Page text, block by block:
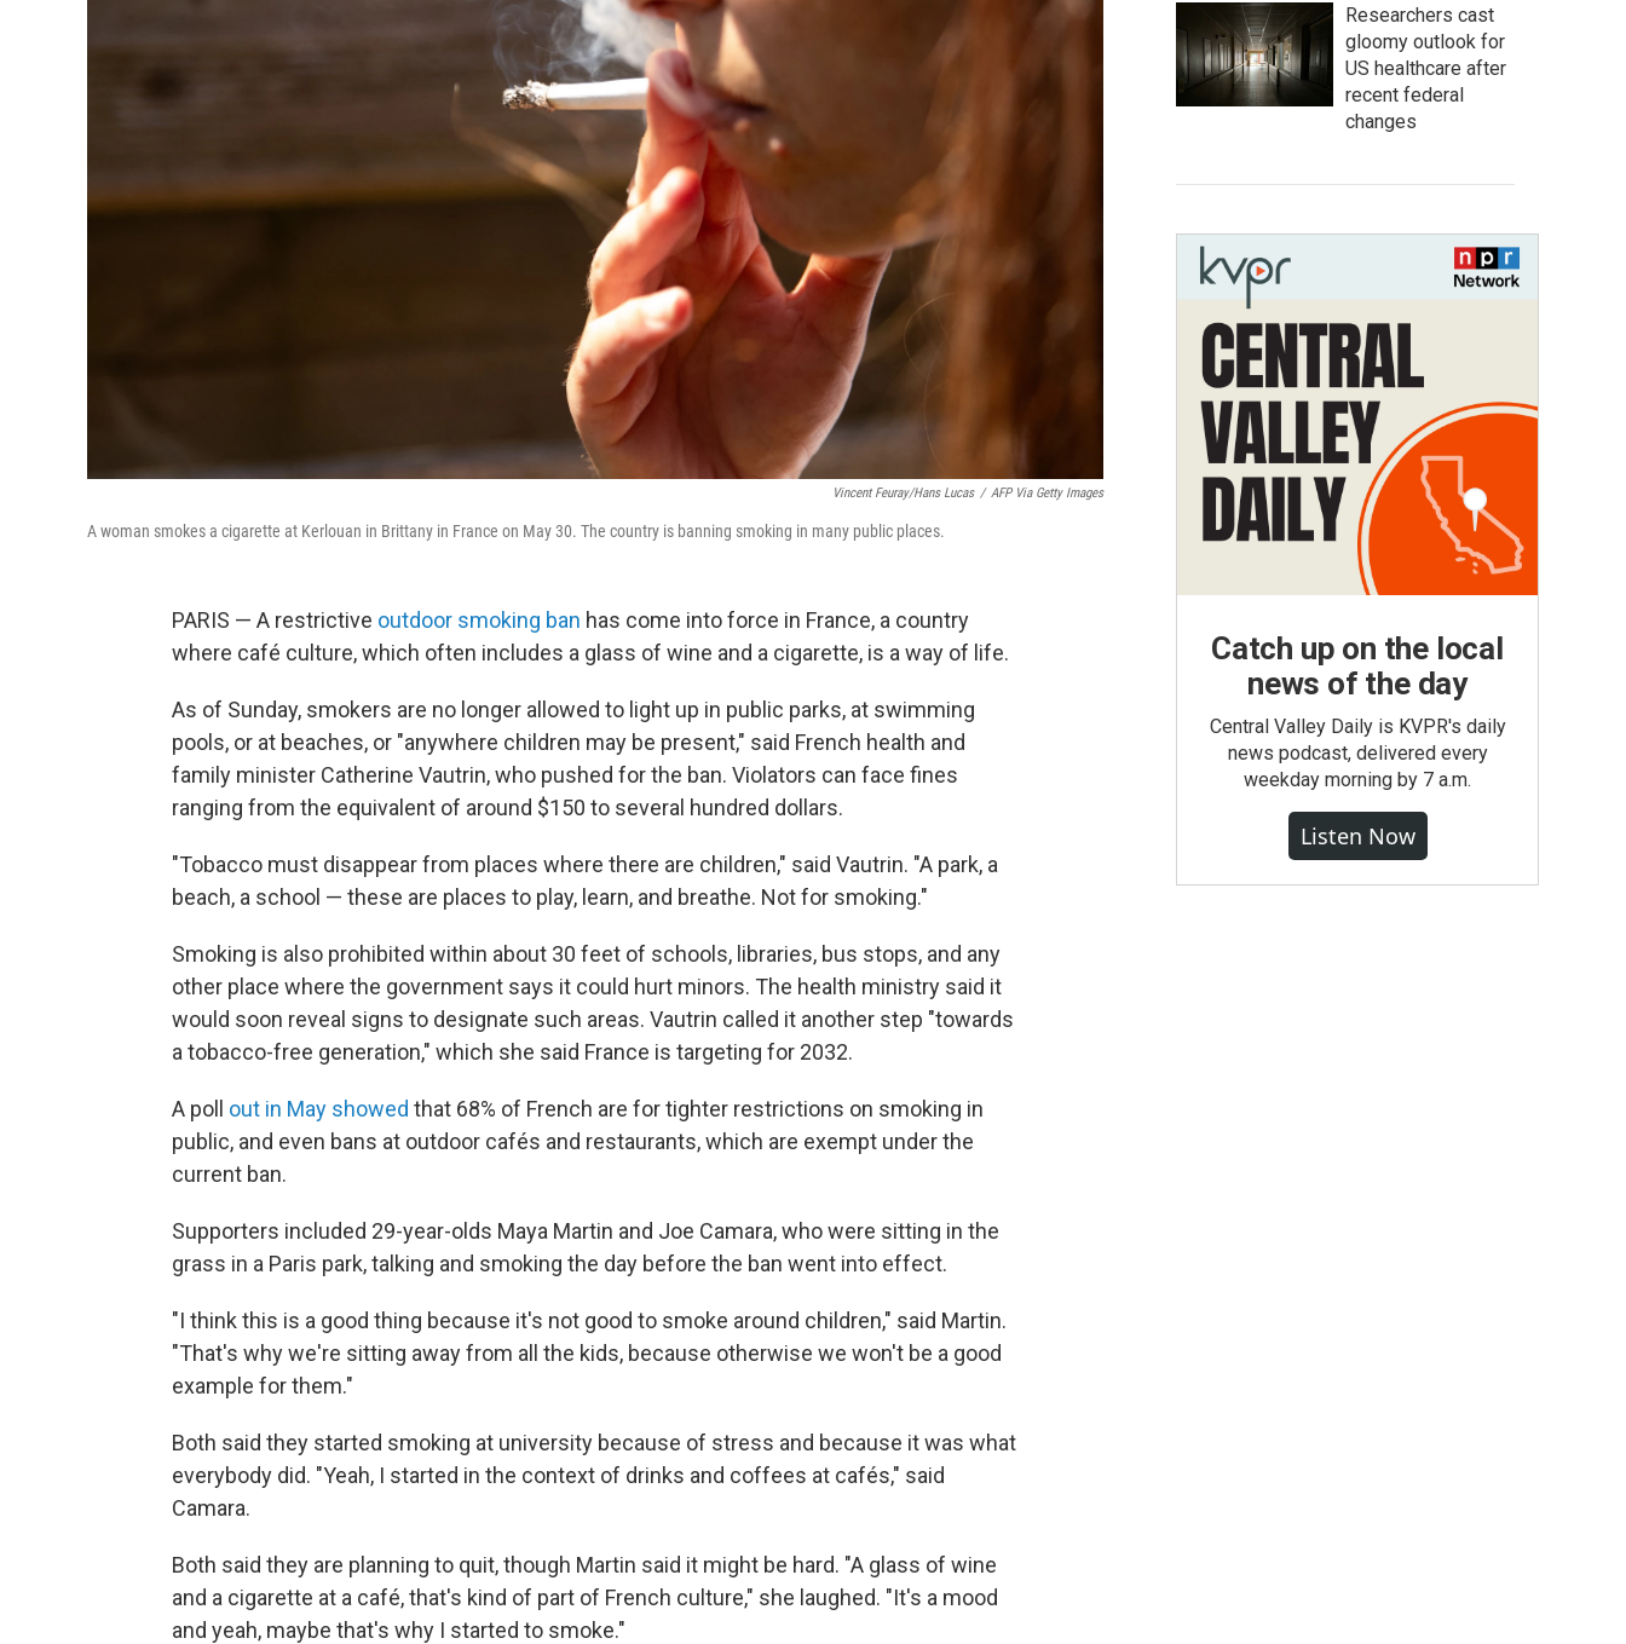
Vincent Feuray/Hans Lucas / AFP Via Getty Images
A woman smokes a cigarette at Kerlouan in Brittany in France on May 30. The country is banning smoking in many public places.
PARIS — A restrictive outdoor smoking ban has come into force in France, a country
where café culture, which often includes a glass of wine and a cigarette, is a way of life.
As of Sunday, smokers are no longer allowed to light up in public parks, at swimming
pools, or at beaches, or "anywhere children may be present," said French health and
family minister Catherine Vautrin, who pushed for the ban. Violators can face fines
ranging from the equivalent of around $150 to several hundred dollars.
"Tobacco must disappear from places where there are children," said Vautrin. "A park, a
beach, a school — these are places to play, learn, and breathe. Not for smoking."
Smoking is also prohibited within about 30 feet of schools, libraries, bus stops, and any
other place where the government says it could hurt minors. The health ministry said it
would soon reveal signs to designate such areas. Vautrin called it another step "towards
a tobacco-free generation," which she said France is targeting for 2032.
A poll out in May showed that 68% of French are for tighter restrictions on smoking in
public, and even bans at outdoor cafés and restaurants, which are exempt under the
current ban.
Supporters included 29-year-olds Maya Martin and Joe Camara, who were sitting in the
grass in a Paris park, talking and smoking the day before the ban went into effect.
"I think this is a good thing because it's not good to smoke around children," said Martin.
"That's why we're sitting away from all the kids, because otherwise we won't be a good
example for them."
Both said they started smoking at university because of stress and because it was what
everybody did. "Yeah, I started in the context of drinks and coffees at cafés," said
Camara.
Both said they are planning to quit, though Martin said it might be hard. "A glass of wine
and a cigarette at a café, that's kind of part of French culture," she laughed. "It's a mood
and yeah, maybe that's why I started to smoke."
Researchers cast
gloomy outlook for
US healthcare after
recent federal
changes
Catch up on the local
news of the day
Central Valley Daily is KVPR's daily
news podcast, delivered every
weekday morning by 7 a.m.
Listen Now